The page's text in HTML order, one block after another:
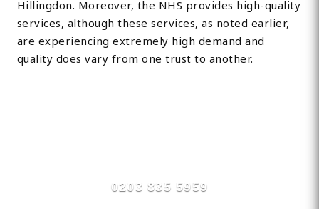
Hillingdon. Moreover, the NHS provides high-quality
services, although these services, as noted earlier,
are experiencing extremely high demand and
quality does vary from one trust to another.
0203 835 5959